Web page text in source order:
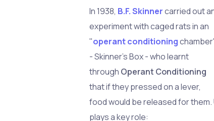
In 1938, B.F. Skinnercarried out
experiment with caged rats in an
"operant conditioning
- Skinner's Box - who learnt
through Operant Conditioning
that if they pressed on a lever,
food would be released for
plays a key role: